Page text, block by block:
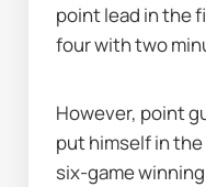
point lead in the
four with two
However, point
put himself in
six-game